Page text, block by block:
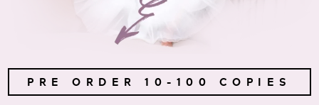
PRE ORDER 10-100 COPIES